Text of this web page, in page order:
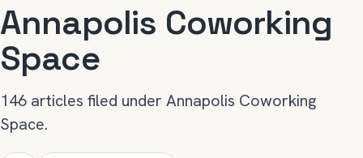
Annapolis Coworking
Space
146 articles filed under Annapolis Coworking
Space.